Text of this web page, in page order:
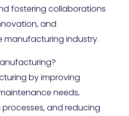
fostering collaborations
and
manufacturing industry.
by improving
needs,
and reducing